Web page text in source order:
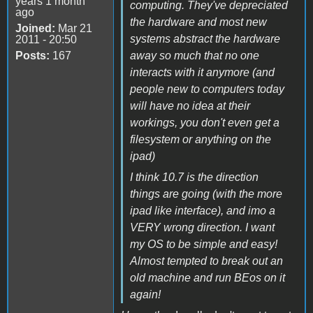
ago
Joined: Mar 21
2011 - 20:50
Posts: 167
computing. They've depreciated
the hardware and most new
systems abstract the hardware
away so much that no one
interacts with it anymore (and
people new to computers today
will have no idea at their
workings, you don't even get a
filesystem or anything on the
ipad)
I think 10.7 is the direction
things are going (with the more
ipad like interface), and imo a
VERY wrong direction. I want
my OS to be simple and easy!
Almost tempted to break out an
old machine and run BEos on it
again!